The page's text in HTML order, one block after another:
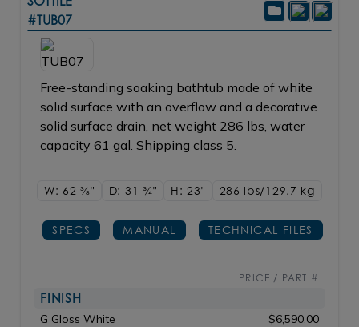
#TUB07
Free-standing soaking bathtub made of white
solid surface with an overflow and a decorative
solid surface drain, net weight 286 lbs, water
capacity 61 gal. Shipping class 5.
W: 623/8" D: 31 3/4" H: 23" 286 lbs/129.7 kg
SPECS MANUAL TECHNICAL FILES
PRICE / PART #
FINISH
G Gloss White
$6,590.00